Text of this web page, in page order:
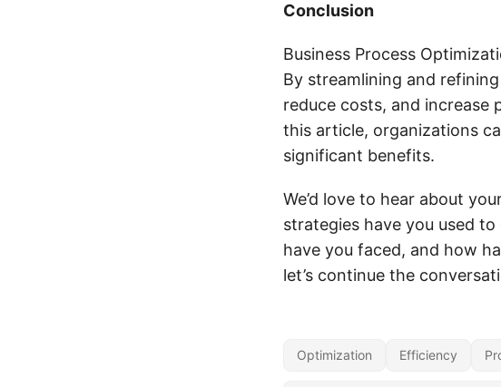
Conclusion
Business Process
By streamlining and
reduce costs, and
this article, organizations
significant benefits.
We’d love to hear about
strategies have you used
have you faced, and how
let’s continue the
Optimization Efficiency